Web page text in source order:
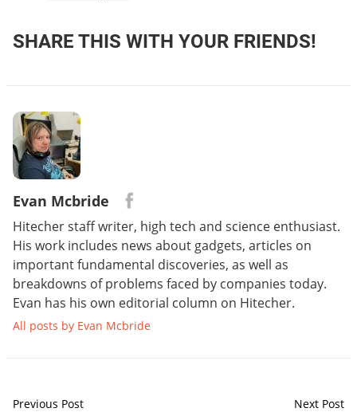
SHARE THIS WITH YOUR FRIENDS!
Evan Mcbride
Hitecher staff writer, high tech and science enthusiast.
His work includes news about gadgets, articles on
important fundamental discoveries, as well as
breakdowns of problems faced by companies today.
Evan has his own editorial column on Hitecher.
All posts by Evan Mcbride
Previous Post Next Post